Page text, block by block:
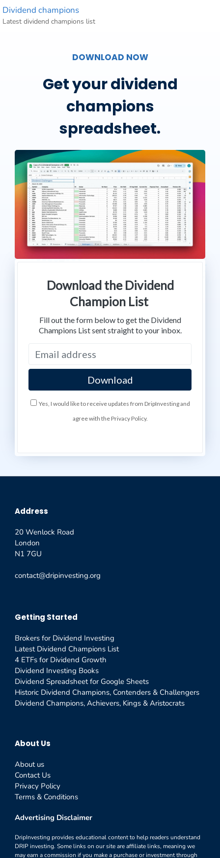
Dividend champions
Latest dividend champions list
DOWNLOAD NOW
Get your dividend
champions
spreadsheet.
Download the Dividend
Champion List
Fill out the form below to get the Dividend
Champions List sent straight to your inbox.
Yes, I would like to receive updates from DripInvesting and
agree with the Privacy Policy.
Address
20 Wenlock Road
London
N1 7GU
contact@dripinvesting.org
Getting Started
Brokers for Dividend Investing
Latest Dividend Champions List
4 ETFs for Dividend Growth
Dividend Investing Books
Dividend Spreadsheet for Google Sheets
Historic Dividend Champions, Contenders & Challengers
Dividend Champions, Achievers, Kings & Aristocrats
About Us
About us
Contact Us
Privacy Policy
Terms & Conditions
Advertising Disclaimer
DripInvesting provides educational content to help readers understand
DRIP investing. Some links on our site are affiliate links, meaning we
may earn a commission if you make a purchase or investment through